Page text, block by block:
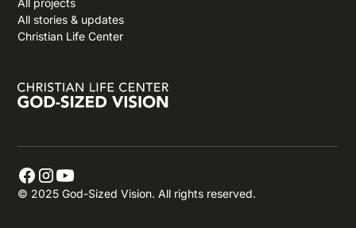
All stories & updates
Christian Life Center
© 2025 God-Sized Vision. All rights reserved.